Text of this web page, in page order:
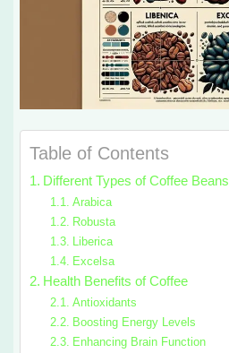
Table of Contents
Different Types of Coffee Beans
Arabica
Robusta
Liberica
Excelsa
Health Benefits of Coffee
Antioxidants
Boosting Energy Levels
Enhancing Brain Function